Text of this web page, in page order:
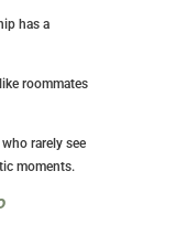
has a
roommates
rarely see
moments.